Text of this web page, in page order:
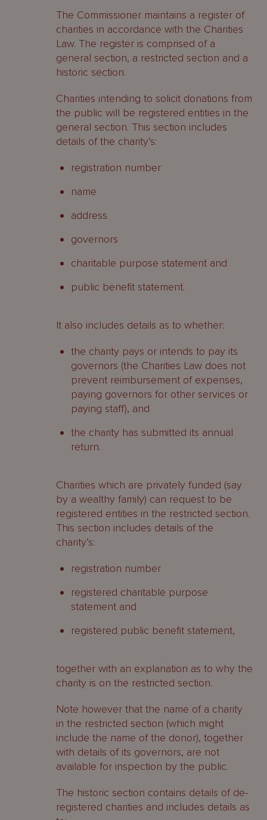
The Commissioner maintains a register of
charities in accordance with the Charities
Law. The register is comprised of a
general section, a restricted section and a
historic section.
Charities intending to solicit donations from
the public will be registered entities in the
general section. This section includes
details of the charity’s:
registration number
name
address
governors
charitable purpose statement and
public benefit statement.
It also includes details as to whether:
the charity pays or intends to pay its
governors (the Charities Law does not
prevent reimbursement of expenses,
paying governors for other services or
paying staff), and
the charity has submitted its annual
return.
Charities which are privately funded (say
by a wealthy family) can request to be
registered entities in the restricted section.
This section includes details of the
charity’s:
registration number
registered charitable purpose
statement and
registered public benefit statement,
together with an explanation as to why the
charity is on the restricted section.
Note however that the name of a charity
in the restricted section (which might
include the name of the donor), together
with details of its governors, are not
available for inspection by the public.
The historic section contains details of de-
registered charities and includes details as